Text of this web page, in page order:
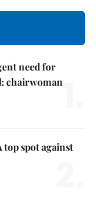
need for
chairwoman
top spot against